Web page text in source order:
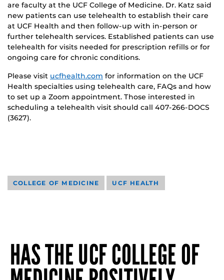
are faculty at the UCF College of Medicine. Dr. Katz said
new patients can use telehealth to establish their care
at UCF Health and then follow-up with in-person or
further telehealth services. Established patients can use
telehealth for visits needed for prescription refills or for
ongoing care for chronic conditions.
Please visit ucfhealth.com for information on the UCF
Health specialties using telehealth care, FAQs and how
to set up a Zoom appointment. Those interested in
scheduling a telehealth visit should call 407-266-DOCS
(3627).
COLLEGE OF MEDICINE UCF HEALTH
HAS THE UCF COLLEGE OF